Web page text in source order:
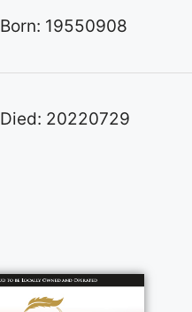
Born: 19550908
Died: 20220729